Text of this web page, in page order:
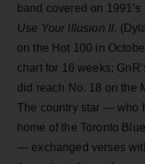
band covered on 1991’s
Use Your Illusion II.
on the Hot 100 in
chart for 16 weeks;
did reach No. 18 on the
The country star — who
home of the Toronto
— exchanged verses